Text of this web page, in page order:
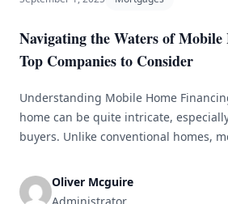
Navigating the Waters of
Top Companies to Consider
Understanding Mobile Home
home can be quite intricate,
buyers. Unlike conventional homes,
This article delves into the essential
mobile home financing and presents
Oliver Mcguire